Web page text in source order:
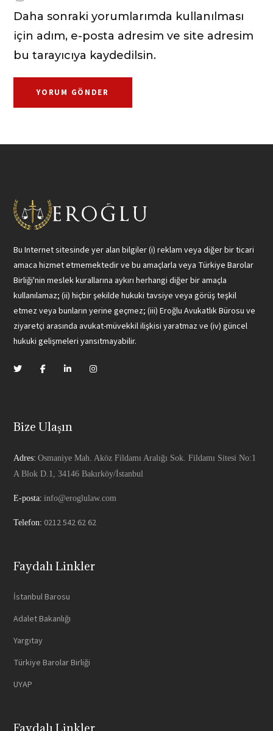
Daha sonraki yorumlarımda kullanılması
için adım, e-posta adresim ve site adresim
bu tarayıcıya kaydedilsin.
Bu Internet sitesinde yer alan bilgiler (i) reklam veya diğer bir ticari
amaca hizmet etmemektedir ve bu amaçlarla veya Türkiye Barolar
Birliği'nin meslek kurallarına aykırı herhangi diğer bir amaçla
kullanılamaz; (ii) hiçbir şekilde hukuki tavsiye veya görüş teşkil
etmez veya bunların yerine geçmez; (iii) Eroğlu Avukatlık Bürosu ve
ziyaretçi arasında avukat-müvekkil ilişkisi yaratmaz ve (iv) güncel
hukuki gelişmeleri yansıtmayabilir.
Bize Ulaşın
Adres: Osmaniye Mah. Aköz Fildamı Aralığı Sok. Fildamı Sitesi No:1
A Blok D.1, 34146 Bakırköy/İstanbul
E-posta: info@eroglulaw.com
Telefon: 0212 542 62 62
Faydalı Linkler
İstanbul Barosu
Adalet Bakanlığı
Yargıtay
Türkiye Barolar Birliği
UYAP
Faydalı Linkler